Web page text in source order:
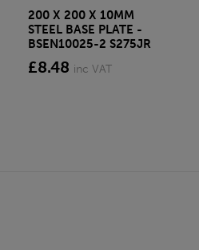
200 X 200 X 10MM
STEEL BASE PLATE -
BSEN10025-2 S275JR
£8.48 inc VAT